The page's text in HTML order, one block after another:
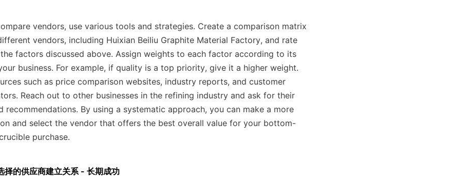
vendors, use various tools and strategies. Create a comparison matrix
vendors, including Huixian Beiliu Graphite Material Factory, and rate
factors discussed above. Assign weights to each factor according to its
business. For example, if quality is a top priority, give it a higher weight.
such as price comparison websites, industry reports, and customer
Reach out to other businesses in the refining industry and ask for their
recommendations. By using a systematic approach, you can make a more
and select the vendor that offers the best overall value for your bottom-
purchase.
的供应商建立关系 - 长期成功